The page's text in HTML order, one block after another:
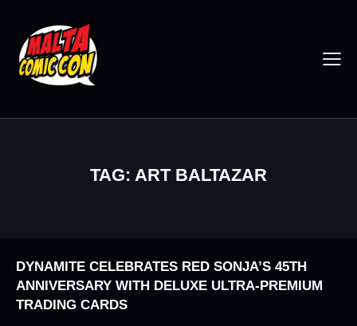
TAG: ART BALTAZAR
DYNAMITE CELEBRATES RED SONJA’S 45TH
ANNIVERSARY WITH DELUXE ULTRA-PREMIUM
TRADING CARDS